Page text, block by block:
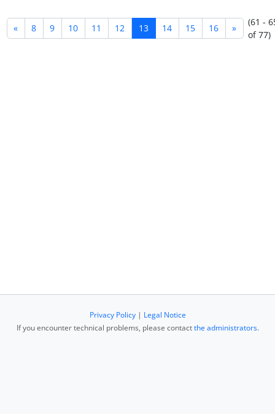
« 8 9 10 11 12 13 14 15 16 »
(61 -
of 77)
Privacy Policy| Legal Notice
If you encounter technical problems, please contactthe administrators.